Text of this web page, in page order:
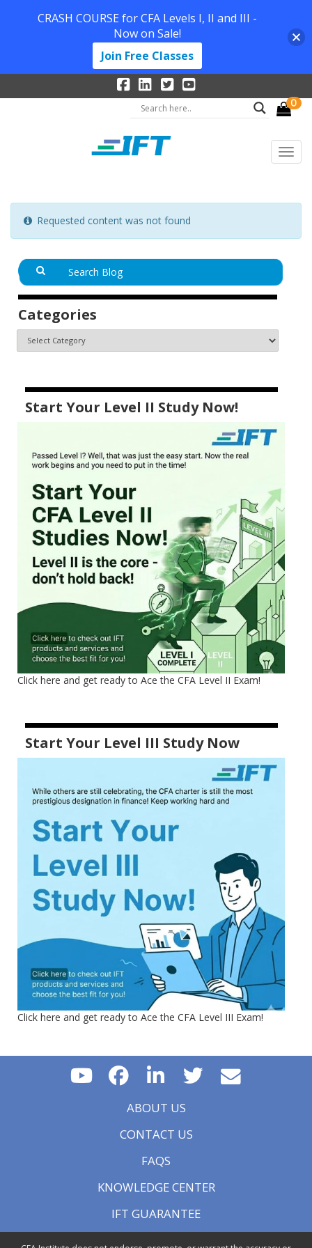
0
Requested content was not found
Categories
Start Your Level II Study Now!
Click here and get ready to Ace the CFA Level II Exam!
Start Your Level III Study Now
Click here and get ready to Ace the CFA Level III Exam!
ABOUT US
CONTACT US
FAQS
KNOWLEDGE CENTER
IFT GUARANTEE
CRASH COURSE for CFA Levels I, II and III -
Now on Sale!
Join Free Classes